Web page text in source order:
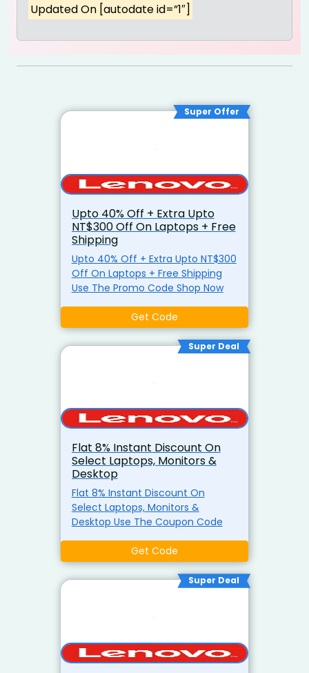
Updated On [autodate id=”1″]
Super Offer
Upto 40% Off + Extra Upto
NT$300 Off On Laptops + Free
Shipping
Upto 40% Off + Extra Upto NT$300
Off On Laptops + Free Shipping
Use The Promo Code Shop Now
Get Code
Super Deal
Flat 8% Instant Discount On
Select Laptops, Monitors &
Desktop
Flat 8% Instant Discount On
Select Laptops, Monitors &
Desktop Use The Coupon Code
Get Code
Super Deal